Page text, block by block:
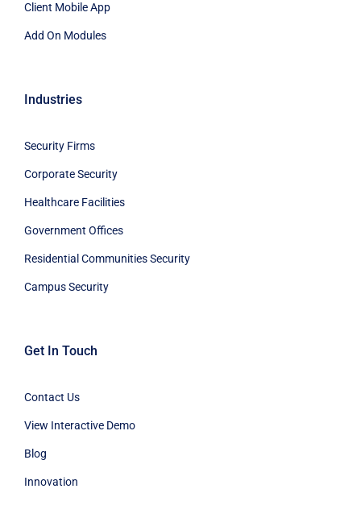
Client Mobile App
Add On Modules
Industries
Security Firms
Corporate Security
Healthcare Facilities
Government Offices
Residential Communities Security
Campus Security
Get In Touch
Contact Us
View Interactive Demo
Blog
Innovation